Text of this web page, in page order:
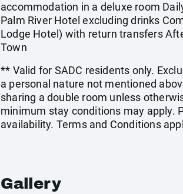
accommodation in a deluxe room
Palm River Hotel excluding drinks
Lodge Hotel) with return transfers
Town
** Valid for SADC residents only.
a personal nature not mentioned
sharing a double room unless
minimum stay conditions may apply.
availability. Terms and Conditions
Gallery